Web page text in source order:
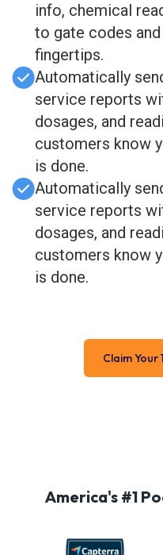
info, chemical
to gate codes
fingertips.
Automatically
service reports
dosages, and
customers know
is done.
Automatically
service reports
dosages, and
customers know
is done.
Claim Your
America's #1